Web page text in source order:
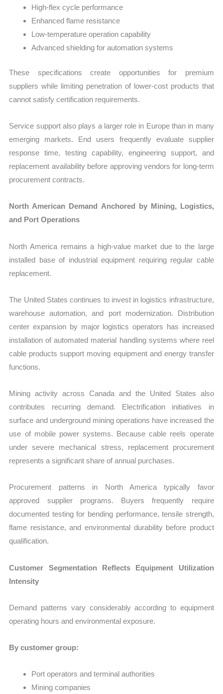
High-flex cycle performance
Enhanced flame resistance
Low-temperature operation capability
Advanced shielding for automation systems
These specifications create opportunities for premium
suppliers while limiting penetration of lower-cost products that
cannot satisfy certification requirements.
Service support also plays a larger role in Europe than in many
emerging markets. End users frequently evaluate supplier
response time, testing capability, engineering support, and
replacement availability before approving vendors for long-term
procurement contracts.
North American Demand Anchored by Mining, Logistics,
and Port Operations
North America remains a high-value market due to the large
installed base of industrial equipment requiring regular cable
replacement.
The United States continues to invest in logistics infrastructure,
warehouse automation, and port modernization. Distribution
center expansion by major logistics operators has increased
installation of automated material handling systems where reel
cable products support moving equipment and energy transfer
functions.
Mining activity across Canada and the United States also
contributes recurring demand. Electrification initiatives in
surface and underground mining operations have increased the
use of mobile power systems. Because cable reels operate
under severe mechanical stress, replacement procurement
represents a significant share of annual purchases.
Procurement patterns in North America typically favor
approved supplier programs. Buyers frequently require
documented testing for bending performance, tensile strength,
flame resistance, and environmental durability before product
qualification.
Customer Segmentation Reflects Equipment Utilization
Intensity
Demand patterns vary considerably according to equipment
operating hours and environmental exposure.
By customer group:
Port operators and terminal authorities
Mining companies